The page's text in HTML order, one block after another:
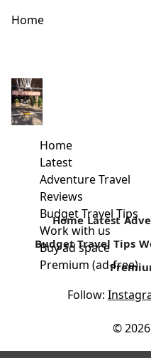
Home
Home
Latest
Adventure Travel
Reviews
Budget Travel Tips
Work with us
Buy ad space
Premium (ad-free)
Female Travel bloggers
in 2019.
As a travel writer, you are
work. It’s what keeps me
Read more
Home Latest
Budget Travel Tips
Follow:
©